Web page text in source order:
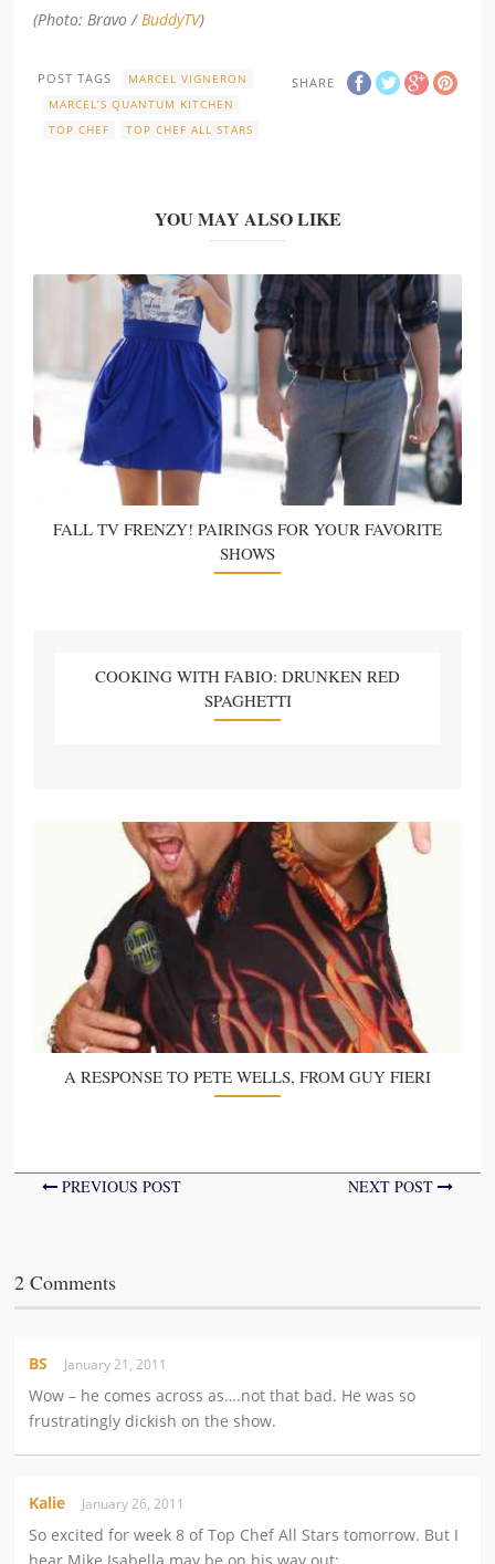
(Photo: Bravo /BuddyTV)
SHARE
POST TAGS
MARCEL VIGNERON
MARCEL’S QUANTUM KITCHEN
TOP CHEF
TOP CHEF ALL STARS
YOU MAY ALSO LIKE
FALL TV FRENZY! PAIRINGS FOR YOUR FAVORITE
SHOWS
COOKING WITH FABIO: DRUNKEN RED
SPAGHETTI
A RESPONSE TO PETE WELLS, FROM GUY FIERI
PREVIOUS POST NEXT POST
2 Comments
BS January 21, 2011
Wow – he comes across as….not that bad. He was so
frustratingly dickish on the show.
Kalie January 26, 2011
So excited for week 8 of Top Chef All Stars tomorrow. But I